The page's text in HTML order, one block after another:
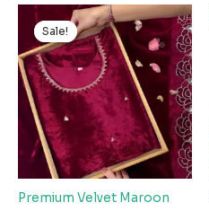
Sale!
Sale!
Premium Velvet Maroon
Original
price
was:
₹2,599.00.
Current
price
is:
₹149.00.